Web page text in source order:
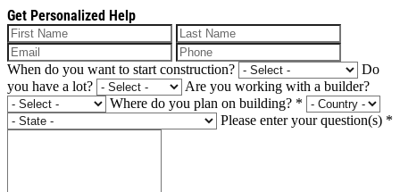
Get Personalized Help
When do you want to start construction?
Do
you have a lot?
Are you working with a builder?
Where do you plan on building? *
Please enter your question(s) *